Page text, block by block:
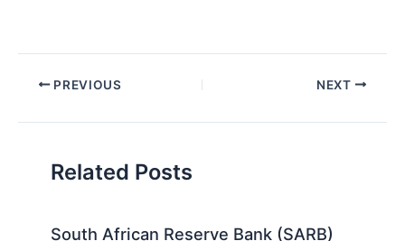
Post PREVIOUS NEXT
Related Posts
South African Reserve Bank (SARB)